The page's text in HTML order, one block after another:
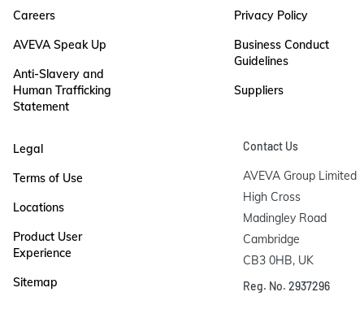
Careers
AVEVA Speak Up
Anti-Slavery and
Human Trafficking
Statement
Privacy Policy
Business Conduct
Guidelines
Suppliers
Legal
Terms of Use
Locations
Product User
Experience
Sitemap
Contact Us
AVEVA Group Limited
High Cross
Madingley Road
Cambridge
CB3 0HB, UK
Reg. No. 2937296